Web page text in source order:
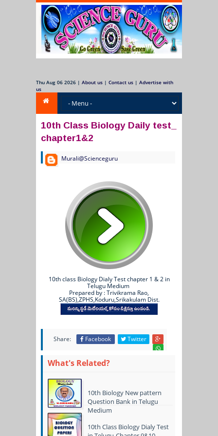
Thu Aug 06 2026 | About us | Contact us | Advertise with
us
10th Class Biology Daily test_
chapter1&2
Murali@Scienceguru
10th class Biology Dialy Test chapter 1 & 2 in
Telugu Medium
Prepared by : Trivikrama Rao,
SA(BS),ZPHS,Koduru,Srikakulam Dist.
Share: Facebook Twitter
What's Related?
10th Biology New pattern
Question Bank in Telugu
Medium
10th Class Biology Dialy Test